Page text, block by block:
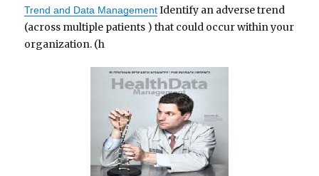
Trend and Data ManagementIdentify an adverse trend
(across multiple patients ) that could occur within your
organization. (h